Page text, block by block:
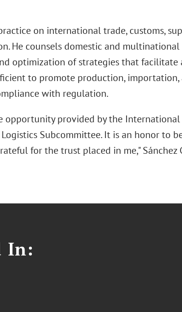
on international trade, customs,
He counsels domestic and multinational
optimization of strategies that facilitate
to promote production,
with regulation.
opportunity provided by the International
Subcommittee. It is an honor to
for the trust placed in me," Sánchez
In: